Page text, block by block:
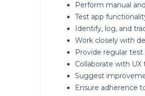
Perform manual
Test app
Identify, log, and
Work closely with
Provide regular
Collaborate with
Suggest
Ensure adherence